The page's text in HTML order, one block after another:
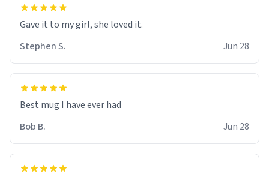
Gave it to my girl, she loved it.
Stephen S.
Jun 28
Best mug I have ever had
Bob B.
Jun 28